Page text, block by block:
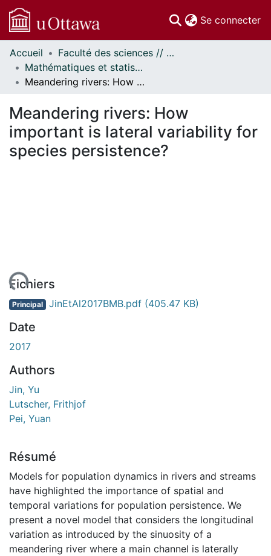
Se connecter
Communautés
et collections
Parcourir
À propos
Accueil
Faculté des sciences // Faculty of Science
Mathématiques et statistiques // Mathematics and Statistics
Meandering rivers: How important is lateral variability for species persistence?
Meandering rivers: How
important is lateral variability for
species persistence?
Fichiers
Principal JinEtAl2017BMB.pdf (405.47 KB)
Date
2017
Authors
Jin, Yu
Lutscher, Frithjof
Pei, Yuan
Résumé
Models for population dynamics in rivers and streams
have highlighted the importance of spatial and
temporal variations for population persistence. We
present a novel model that considers the longitudinal
variation as introduced by the sinuosity of a
meandering river where a main channel is laterally